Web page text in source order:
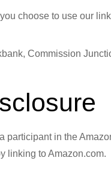
choose to use our
Commission
participant in the
linking to Amazon.com.